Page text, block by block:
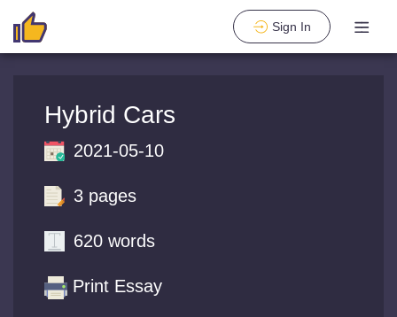
Sign In
Hybrid Cars
2021-05-10
3 pages
620 words
Print Essay